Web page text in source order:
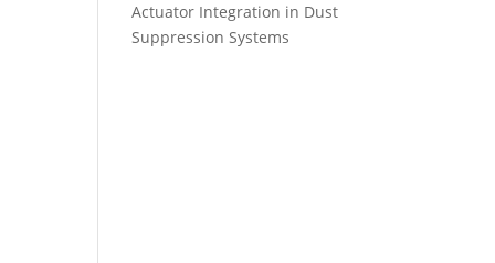
Actuator Integration in Dust
Suppression Systems